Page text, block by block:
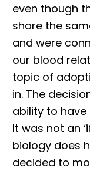
even though
share the
and were
our blood
topic of
in. The
ability to
It was not an
biology does
decided to